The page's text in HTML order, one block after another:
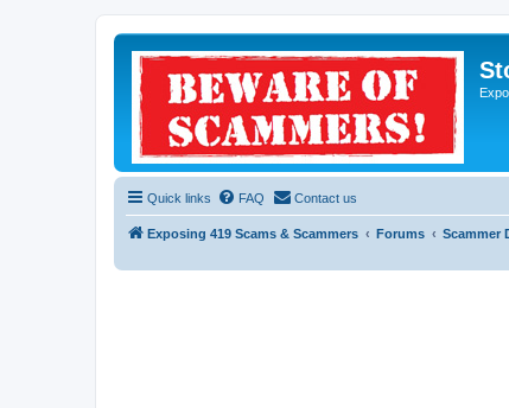
Quick links FAQ Contact us
Exposing 419 Scams & Scammers Forums Scammer